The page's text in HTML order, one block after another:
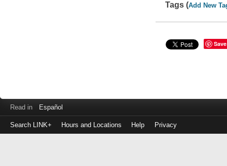
Tags (Add New
Save
Read in Español
Search LINK+ Hours and Locations Help Privacy